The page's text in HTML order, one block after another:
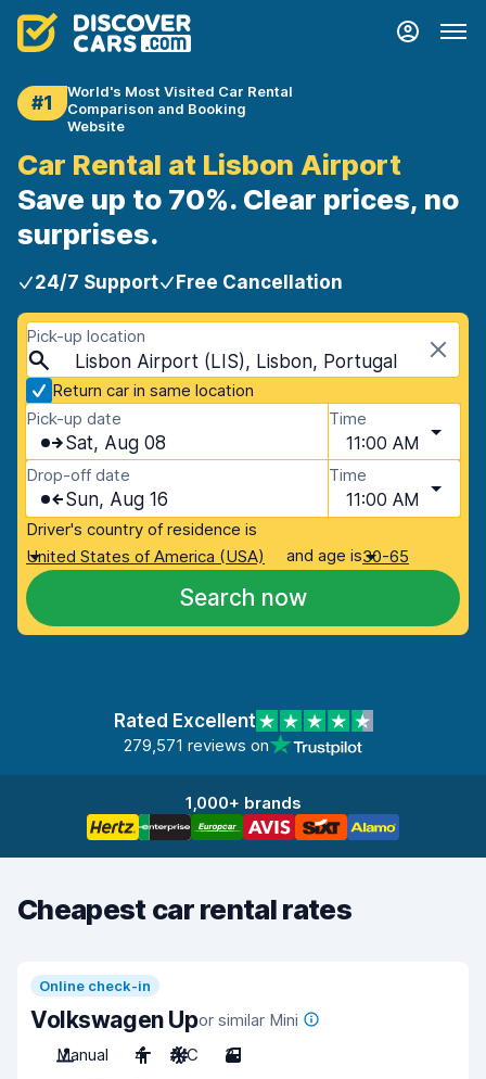
#1
World's Most Visited Car Rental
Comparison and Booking
Website
Car Rental at Lisbon Airport
Save up to 70%. Clear prices, no
surprises.
24/7 Support Free Cancellation
Pick-up location
Lisbon Airport (LIS), Lisbon, Portugal
Return car in same location
Pick-up date
Sat, Aug 08
Time
11:00 AM
Drop-off date
Sun, Aug 16
Time
11:00 AM
Driver's country of residence is
United States of America (USA)
and age is30-65
Search now
Rated Excellent
279,571 reviews on
1,000+ brands
Cheapest car rental rates
Online check-in
Volkswagen Upor similar Mini
Manual
4 A/C 3